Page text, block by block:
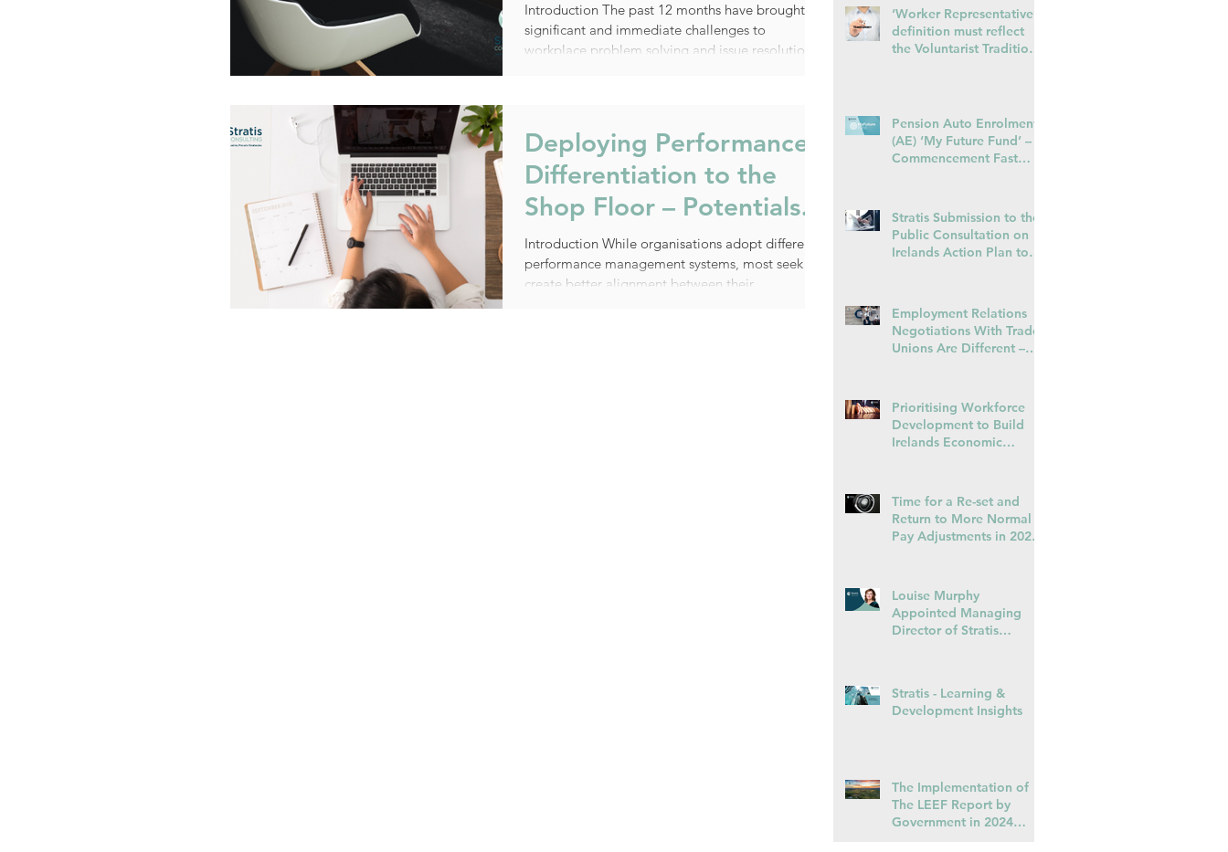
Introduction The past 12 months have brought
significant and immediate challenges to
workplace problem solving and issue resolution.
Deploying Performance
Differentiation to the
Shop Floor – Potentials
and Pitfalls
Introduction While organisations adopt different
performance management systems, most seek to
create better alignment between their...
‘Worker Representative’
definition must reflect
the Voluntarist Tradition
Pension Auto Enrolment
(AE) ‘My Future Fund’ –
Commencement Fast
Stratis Submission to the
Public Consultation on
Irelands Action Plan to
Employment Relations
Negotiations With Trade
Unions Are Different –
Prioritising Workforce
Development to Build
Irelands Economic
Time for a Re-set and
Return to More Normal
Pay Adjustments in 2025
Louise Murphy
Appointed Managing
Director of Stratis
Stratis - Learning &
Development Insights
The Implementation of
The LEEF Report by
Government in 2024